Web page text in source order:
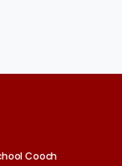
Cooch